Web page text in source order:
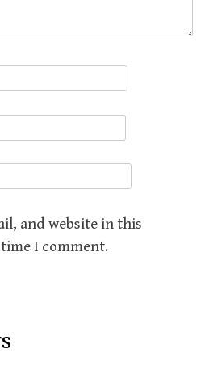
and website in this
I comment.